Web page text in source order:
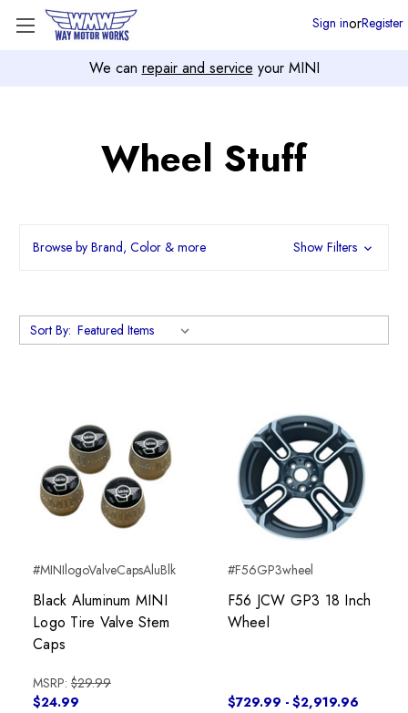
We can repair and service your MINI
Sign inorRegister
Wheel Stuff
Browse by Brand, Color & more Show Filters
Sort By:
#MINIlogoValveCapsAluBlk
Black Aluminum MINI
Logo Tire Valve Stem
Caps
MSRP: $29.99
$24.99
#F56GP3wheel
F56 JCW GP3 18 Inch
Wheel
$729.99 - $2,919.96